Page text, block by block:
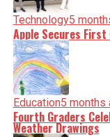
Technology5
Apple Secures First
Education5 months
Fourth Graders
Weather Drawings